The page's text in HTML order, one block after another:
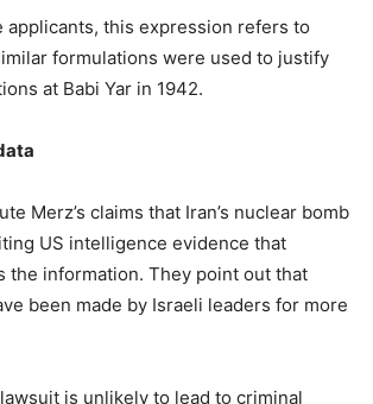
applicants, this expression refers to
formulations were used to justify
at Babi Yar in 1942.
Merz’s claims that Iran’s nuclear bomb
US intelligence evidence that
the information. They point out that
been made by Israeli leaders for more
is unlikely to lead to criminal